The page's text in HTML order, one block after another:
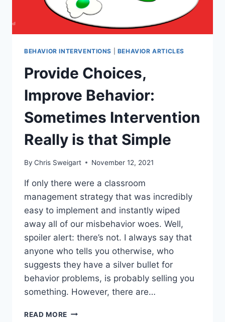
BEHAVIOR INTERVENTIONS BEHAVIOR ARTICLES
Provide Choices,
Improve Behavior:
Sometimes Intervention
Really is that Simple
By Chris Sweigart November 12, 2021
If only there were a classroom
management strategy that was incredibly
easy to implement and instantly wiped
away all of our misbehavior woes. Well,
spoiler alert: there’s not. I always say that
anyone who tells you otherwise, who
suggests they have a silver bullet for
behavior problems, is probably selling you
something. However, there are…
READ MORE PROVIDE